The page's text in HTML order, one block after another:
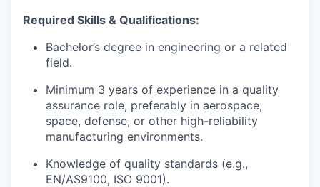
Required Skills & Qualifications:
Bachelor’s degree in engineering or a related
field.
Minimum 3 years of experience in a quality
assurance role, preferably in aerospace,
space, defense, or other high-reliability
manufacturing environments.
Knowledge of quality standards (e.g.,
EN/AS9100, ISO 9001).